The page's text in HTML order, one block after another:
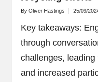
Posted
By Oliver Hastings 25/09/
Key takeaways:
through
challenges,
and increased